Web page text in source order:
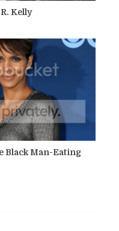
Kelly
Black Man-Eating